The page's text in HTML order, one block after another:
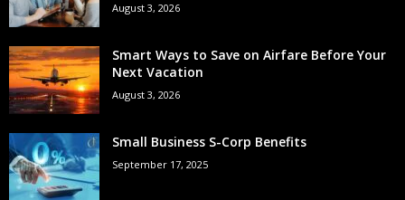
August 3, 2026
Smart Ways to Save on Airfare Before Your
Next Vacation
August 3, 2026
Small Business S-Corp Benefits
September 17, 2025